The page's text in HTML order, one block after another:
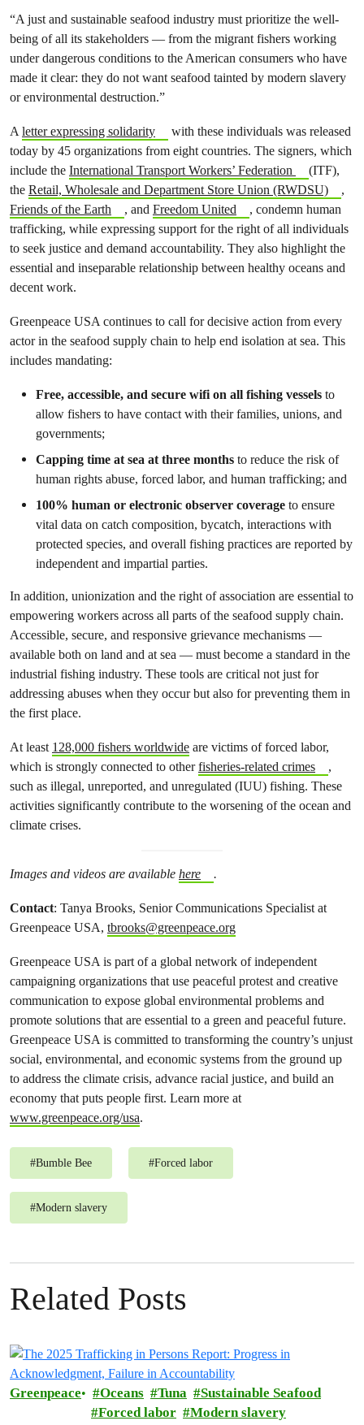
“A just and sustainable seafood industry must prioritize the well-
being of all its stakeholders — from the migrant fishers working
under dangerous conditions to the American consumers who have
made it clear: they do not want seafood tainted by modern slavery
or environmental destruction.”
Aletter expressing solidarity
with these individuals was released
today by 45 organizations from eight countries. The signers, which
include the International Transport Workers’ Federation
(ITF),
the Retail, Wholesale and Department Store Union (RWDSU)
,
Friends of the Earth
, and Freedom United
, condemn human
trafficking, while expressing support for the right of all individuals
to seek justice and demand accountability. They also highlight the
essential and inseparable relationship between healthy oceans and
decent work.
Greenpeace USA continues to call for decisive action from every
actor in the seafood supply chain to help end isolation at sea. This
includes mandating:
Free, accessible, and secure wifi on all fishing vessels to
allow fishers to have contact with their families, unions, and
governments;
Capping time at sea at three months to reduce the risk of
human rights abuse, forced labor, and human trafficking; and
100% human or electronic observer coverage to ensure
vital data on catch composition, bycatch, interactions with
protected species, and overall fishing practices are reported by
independent and impartial parties.
In addition, unionization and the right of association are essential to
empowering workers across all parts of the seafood supply chain.
Accessible, secure, and responsive grievance mechanisms —
available both on land and at sea — must become a standard in the
industrial fishing industry. These tools are critical not just for
addressing abuses when they occur but also for preventing them in
the first place.
At least 128,000 fishers worldwide are victims of forced labor,
which is strongly connected to otherfisheries-related crimes
,
such as illegal, unreported, and unregulated (IUU) fishing. These
activities significantly contribute to the worsening of the ocean and
climate crises.
Images and videos are available here .
Contact: Tanya Brooks, Senior Communications Specialist at
Greenpeace USA, tbrooks@greenpeace.org
Greenpeace USA is part of a global network of independent
campaigning organizations that use peaceful protest and creative
communication to expose global environmental problems and
promote solutions that are essential to a green and peaceful future.
Greenpeace USA is committed to transforming the country’s unjust
social, environmental, and economic systems from the ground up
to address the climate crisis, advance racial justice, and build an
economy that puts people first. Learn more at
www.greenpeace.org/usa.
#Bumble Bee #Forced labor
#Modern slavery
Related Posts
Greenpeace Oceans Tuna
Sustainable Seafood
Forced labor
Modern slavery